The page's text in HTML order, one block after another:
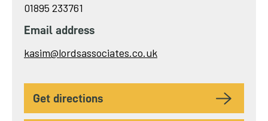
01895 233761
Email address
Send
kasim@lordsassociates.co.uk
get directions